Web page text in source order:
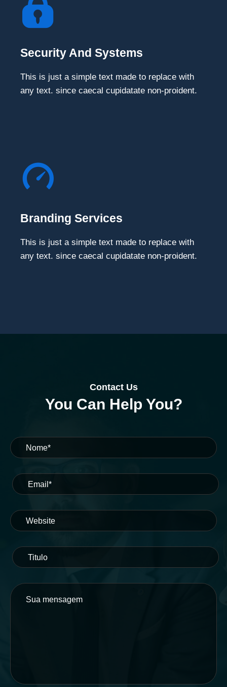
Security And Systems
This is just a simple text made to replace with
any text. since caecal cupidatate non-proident.
Branding Services
This is just a simple text made to replace with
any text. since caecal cupidatate non-proident.
Contact Us
You Can Help You?